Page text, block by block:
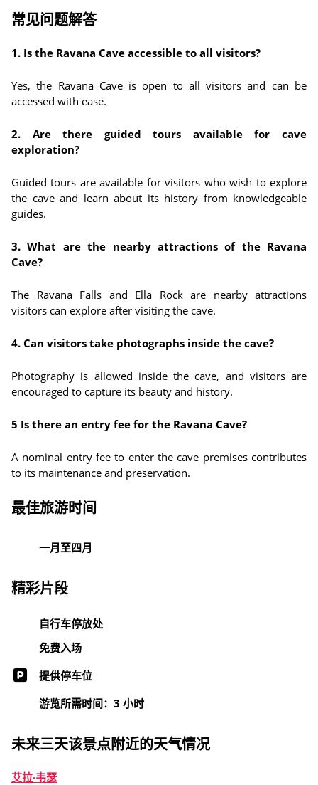
常见问题解答
1. Is the Ravana Cave accessible to all visitors?
Yes, the Ravana Cave is open to all visitors and can be
accessed with ease.
2. Are there guided tours available for cave
exploration?
Guided tours are available for visitors who wish to explore
the cave and learn about its history from knowledgeable
guides.
3. What are the nearby attractions of the Ravana
Cave?
The Ravana Falls and Ella Rock are nearby attractions
visitors can explore after visiting the cave.
4. Can visitors take photographs inside the cave?
Photography is allowed inside the cave, and visitors are
encouraged to capture its beauty and history.
5 Is there an entry fee for the Ravana Cave?
A nominal entry fee to enter the cave premises contributes
to its maintenance and preservation.
最佳旅游时间
一月至四月
精彩片段
自行车停放处
免费入场
提供停车位
游览所需时间：3 小时
未来三天该景点附近的天气情况
艾拉·韦瑟